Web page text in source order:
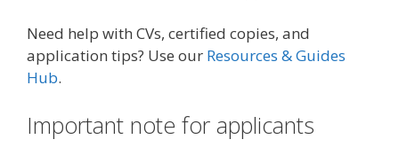
Need help with CVs, certified copies, and
application tips? Use our Resources & Guides
Hub.
Important note for applicants